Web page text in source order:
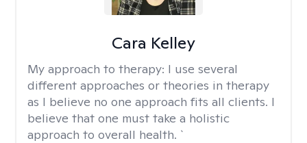
Cara Kelley
My approach to therapy: I use several
different approaches or theories in therapy
as I believe no one approach fits all clients. I
believe that one must take a holistic
approach to overall health. `